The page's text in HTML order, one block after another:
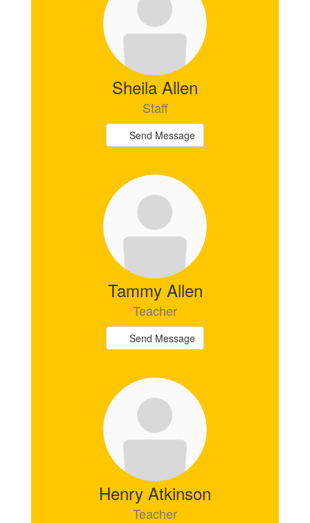
Sheila Allen
Staff
Send Message
Tammy Allen
Teacher
Send Message
Henry Atkinson
Teacher